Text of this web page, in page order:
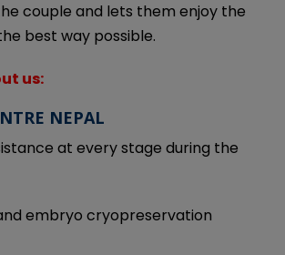
couple and lets them enjoy the
best way possible.
us:
NEPAL
at every stage during the
embryo cryopreservation